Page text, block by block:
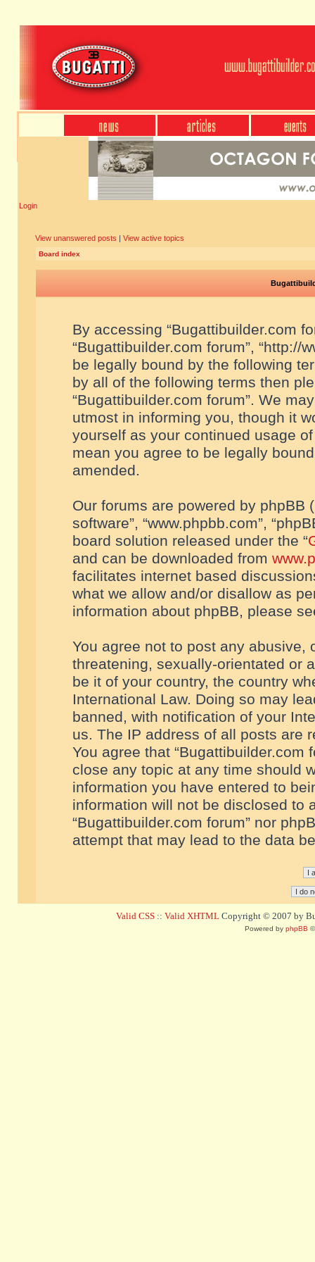
Login
View unanswered posts | View active topics
Board index
By accessing “Bugattibuilder.com
“Bugattibuilder.com forum”, “http://
be legally bound by the following
by all of the following terms then
“Bugattibuilder.com forum”. We
utmost in informing you, though it
yourself as your continued usage
mean you agree to be legally
amended.
Our forums are powered by phpBB
software”, “www.phpbb.com”,
board solution released under the “
and can be downloaded from
facilitates internet based
what we allow and/or disallow as
information about phpBB, please
You agree not to post any abusive,
threatening, sexually-orientated or
be it of your country, the country
International Law. Doing so may
banned, with notification of your
us. The IP address of all posts are
You agree that “Bugattibuilder.com
close any topic at any time should
information you have entered to
information will not be disclosed to
“Bugattibuilder.com forum” nor
attempt that may lead to the data
Valid CSS :: Valid XHTML Copyright © 2007 by
Powered by phpBB